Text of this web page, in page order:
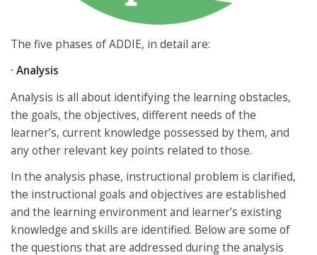
The five phases of ADDIE, in detail are:
· Analysis
Analysis is all about identifying the learning obstacles,
the goals, the objectives, different needs of the
learner’s, current knowledge possessed by them, and
any other relevant key points related to those.
In the analysis phase, instructional problem is clarified,
the instructional goals and objectives are established
and the learning environment and learner’s existing
knowledge and skills are identified. Below are some of
the questions that are addressed during the analysis